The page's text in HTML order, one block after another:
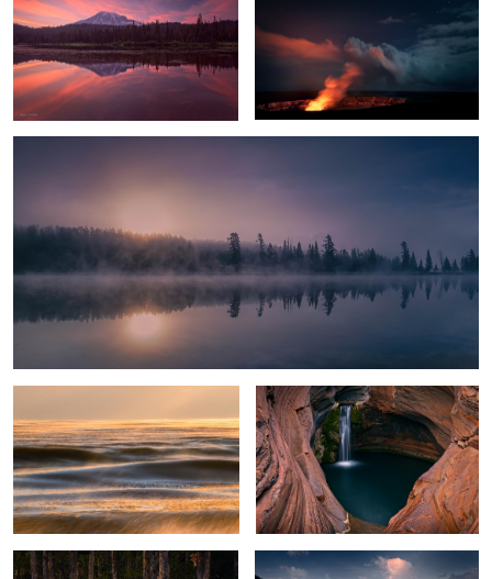
1
Chilly Sunrise
Glowing Ice Lake Spa Pool
Everglades Light Crystal Lake